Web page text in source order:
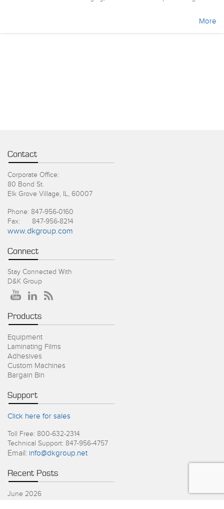
More
Contact
Corporate Office:
80 Bond St.
Elk Grove Village, IL, 60007
Phone: 847-956-0160
Fax: 847-956-8214
www.dkgroup.com
Connect
Stay Connected With
D&K Group
Products
Equipment
Laminating Films
Adhesives
Custom Machines
Bargain Bin
Support
Click here for sales
Toll Free: 800-632-2314
Technical Support: 847-956-4757
Email: info@dkgroup.net
Recent Posts
June 2026